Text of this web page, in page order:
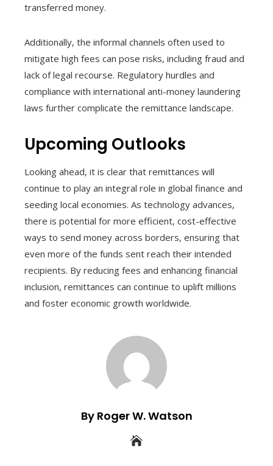
transferred money.
Additionally, the informal channels often used to
mitigate high fees can pose risks, including fraud and
lack of legal recourse. Regulatory hurdles and
compliance with international anti-money laundering
laws further complicate the remittance landscape.
Upcoming Outlooks
Looking ahead, it is clear that remittances will
continue to play an integral role in global finance and
seeding local economies. As technology advances,
there is potential for more efficient, cost-effective
ways to send money across borders, ensuring that
even more of the funds sent reach their intended
recipients. By reducing fees and enhancing financial
inclusion, remittances can continue to uplift millions
and foster economic growth worldwide.
By Roger W. Watson